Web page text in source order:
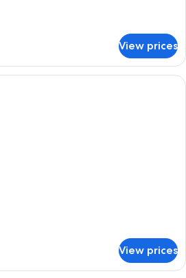
View prices
A bedroom with a wooden bed
View prices